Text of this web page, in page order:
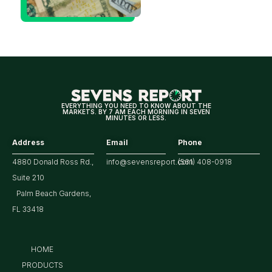
for
EVERYTHING YOU NEED TO KNOW ABOUT THE
MARKETS. BY 7 AM EACH MORNING IN SEVEN
MINUTES OR LESS.
Address
4880 Donald Ross Rd.,
Suite 210
Palm Beach Gardens,
FL 33418
Email
info@sevensreport.com
Phone
(561) 408-0918
HOME
PRODUCTS